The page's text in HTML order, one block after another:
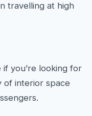
travelling at high
if you’re looking for
of interior space